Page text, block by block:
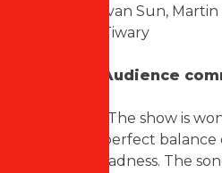
Ivan Sun,
Tiwary
Audience
“The show is
perfect
sadness. The